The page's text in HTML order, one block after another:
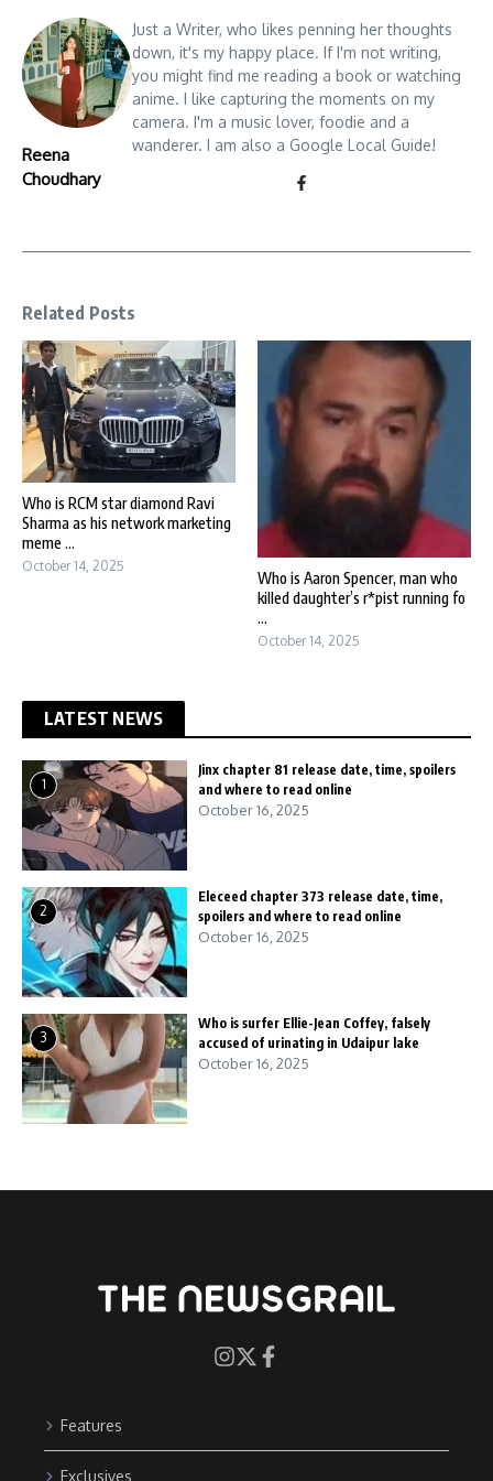
Reena
Choudhary
Just a Writer, who likes penning her thoughts
down, it's my happy place. If I'm not writing,
you might find me reading a book or watching
anime. I like capturing the moments on my
camera. I'm a music lover, foodie and a
wanderer. I am also a Google Local Guide!
Related Posts
Who is RCM star diamond Ravi
Sharma as his network marketing
meme ...
October 14, 2025
Who is Aaron Spencer, man who
killed daughter’s r*pist running fo
...
October 14, 2025
LATEST NEWS
1
Jinx chapter 81 release date, time, spoilers
and where to read online
October 16, 2025
2
Eleceed chapter 373 release date, time,
spoilers and where to read online
October 16, 2025
3
Who is surfer Ellie-Jean Coffey, falsely
accused of urinating in Udaipur lake
October 16, 2025
Features
Exclusives